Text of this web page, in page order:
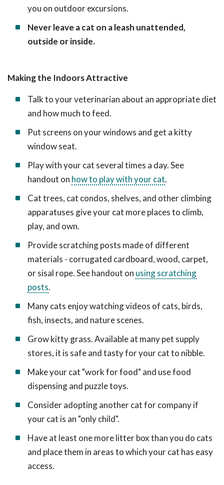
you on outdoor excursions.
Never leave a cat on a leash unattended,
outside or inside.
Making the Indoors Attractive
Talk to your veterinarian about an appropriate diet
and how much to feed.
Put screens on your windows and get a kitty
window seat.
Play with your cat several times a day. See
handout on how to play with your cat.
Cat trees, cat condos, shelves, and other climbing
apparatuses give your cat more places to climb,
play, and own.
Provide scratching posts made of different
materials - corrugated cardboard, wood, carpet,
or sisal rope. See handout on using scratching
posts.
Many cats enjoy watching videos of cats, birds,
fish, insects, and nature scenes.
Grow kitty grass. Available at many pet supply
stores, it is safe and tasty for your cat to nibble.
Make your cat "work for food" and use food
dispensing and puzzle toys.
Consider adopting another cat for company if
your cat is an "only child".
Have at least one more litter box than you do cats
and place them in areas to which your cat has easy
access.